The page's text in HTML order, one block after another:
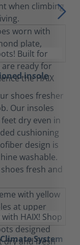
when climbing
insole
shoes fresher
Our insoles
dry even in
cushioning
design is
washable.
fresh and
System